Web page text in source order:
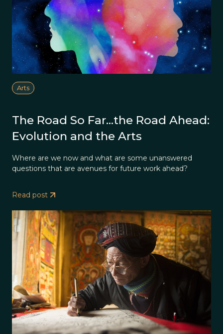
Arts
The Road So Far…the Road Ahead:
Evolution and the Arts
Where are we now and what are some unanswered
questions that are avenues for future work ahead?
Read post